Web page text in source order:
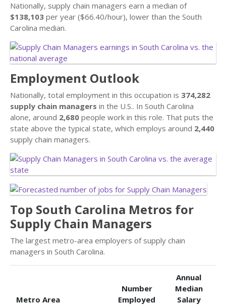
Nationally, supply chain managers earn a median of
$138,103 per year ($66.40/hour), lower than the South
Carolina median.
Employment Outlook
Nationally, total employment in this occupation is 374,282
supply chain managers in the U.S.. In South Carolina
alone, around 2,680 people work in this role. That puts the
state above the typical state, which employs around 2,440
supply chain managers.
Top South Carolina Metros for
Supply Chain Managers
The largest metro-area employers of supply chain
managers in South Carolina.
Metro Area
Number
Employed
Annual
Median
Salary